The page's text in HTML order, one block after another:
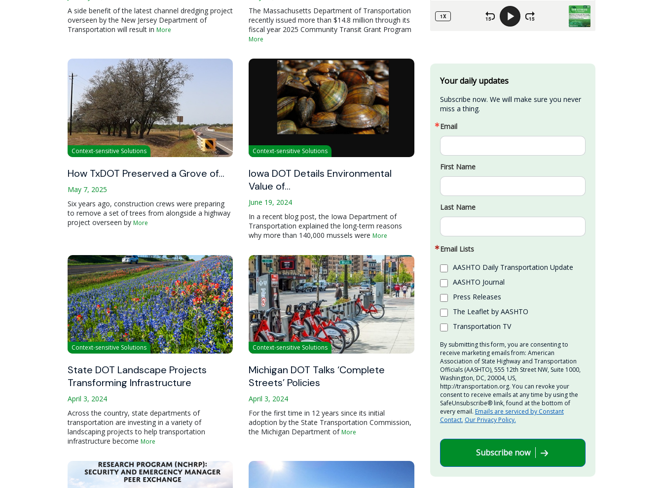
A side benefit of the latest channel dredging project
overseen by the New Jersey Department of
Transportation will result in More
The Massachusetts Department of Transportation
recently issued more than $14.8 million through its
fiscal year 2025 Community Transit Grant Program
More
Context-sensitive Solutions
How TxDOT Preserved a Grove of…
May 7, 2025
Six years ago, construction crews were preparing
to remove a set of trees from alongside a highway
project overseen by More
Context-sensitive Solutions
Iowa DOT Details Environmental
Value of…
June 19, 2024
In a recent blog post, the Iowa Department of
Transportation explained the long-term reasons
why more than 140,000 mussels wereMore
Context-sensitive Solutions
State DOT Landscape Projects
Transforming Infrastructure
April 3, 2024
Across the country, state departments of
transportation are investing in a variety of
landscaping projects to help transportation
infrastructure become More
Context-sensitive Solutions
Michigan DOT Talks ‘Complete
Streets’ Policies
April 3, 2024
For the first time in 12 years since its initial
adoption by the State Transportation Commission,
the Michigan Department ofMore
Your daily updates
Subscribe now. We will make sure you never
miss a thing.
Email
First Name
Last Name
Email Lists
AASHTO Daily Transportation Update
AASHTO Journal
Press Releases
The Leaflet by AASHTO
Transportation TV
By submitting this form, you are consenting to
receive marketing emails from: American
Association of State Highway and Transportation
Officials (AASHTO), 555 12th Street NW, Suite 1000,
Washington, DC, 20004, US,
http://transportation.org. You can revoke your
consent to receive emails at any time by using the
SafeUnsubscribe® link, found at the bottom of
every email. Emails are serviced by Constant
Contact. Our Privacy Policy.
Subscribe now